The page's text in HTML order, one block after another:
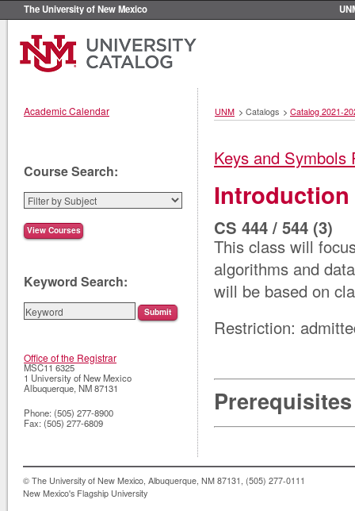
The University of New Mexico
Academic Calendar UNM > Catalogs > Catalog 2021-
Keys and Symbols
CS 444 / 544 (3)
This class will
algorithms and
will be based on
Restriction:
Course Search:
Keyword Search:
Office of the Registrar
MSC11 6325
1 University of New Mexico
Albuquerque,NM87131
Phone: (505) 277-8900
Fax: (505) 277-6809
© The University of New Mexico, Albuquerque, NM 87131, (505) 277-0111
New Mexico's Flagship University